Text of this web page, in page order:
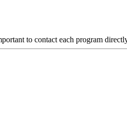
to contact each program